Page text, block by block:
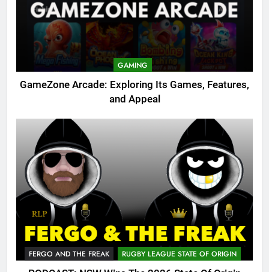
GAMING
GameZone Arcade: Exploring Its Games, Features,
and Appeal
FERGO AND THE FREAK RUGBY LEAGUE STATE OF ORIGIN